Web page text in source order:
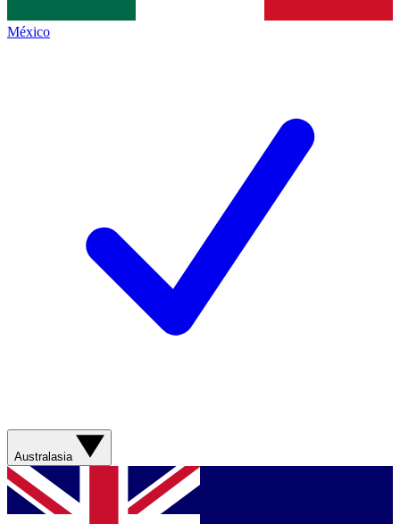
México
Australasia